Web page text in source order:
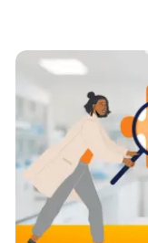
data management
processes from